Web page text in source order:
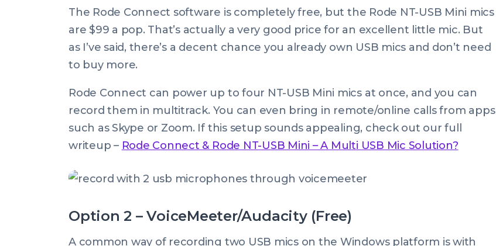
The Rode Connect software is completely free, but the Rode NT-USB Mini mics
are $99 a pop. That’s actually a very good price for an excellent little mic. But
as I’ve said, there’s a decent chance you already own USB mics and don’t need
to buy more.
Rode Connect can power up to four NT-USB Mini mics at once, and you can
record them in multitrack. You can even bring in remote/online calls from apps
such as Skype or Zoom. If this setup sounds appealing, check out our full
writeup – Rode Connect & Rode NT-USB Mini – A Multi USB Mic Solution?
Option 2 – VoiceMeeter/Audacity (Free)
A common way of recording two USB mics on the Windows platform is with